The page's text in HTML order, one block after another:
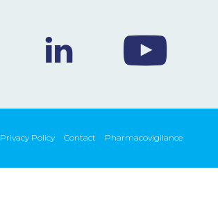
Privacy Policy Contact Pharmacovigilance